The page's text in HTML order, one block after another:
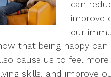
can
improve
our
that being happy can
cause us to feel
skills, and improve